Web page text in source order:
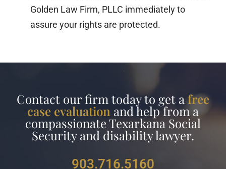
Golden Law Firm, PLLC immediately to
assure your rights are protected.
Contact our firm today to get a free
case evaluation and help from a
compassionate Texarkana Social
Security and disability lawyer.
903.716.5160